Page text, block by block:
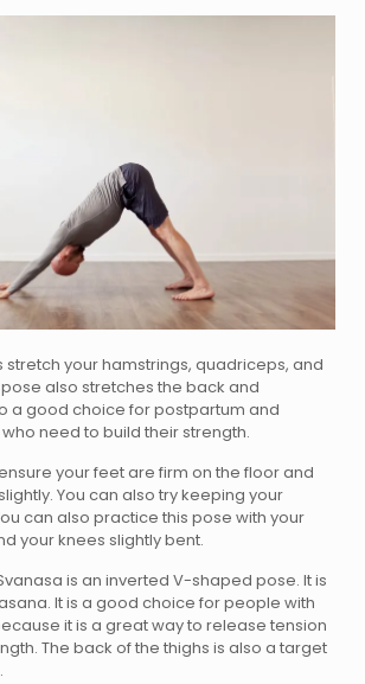
stretch your hamstrings, quadriceps, and
also stretches the back and
a good choice for postpartum and
need to build their strength.
your feet are firm on the floor and
You can also try keeping your
can also practice this pose with your
your knees slightly bent.
is an inverted V-shaped pose. It is
It is a good choice for people with
it is a great way to release tension
The back of the thighs is also a target